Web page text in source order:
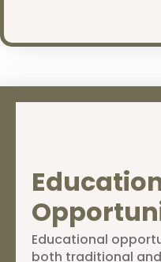
Educational
both traditional